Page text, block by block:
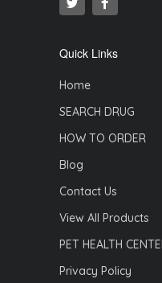
Quick Links
Home
SEARCH DRUG
HOW TO ORDER
Blog
Contact Us
View All Products
PET HEALTH
Privacy Policy